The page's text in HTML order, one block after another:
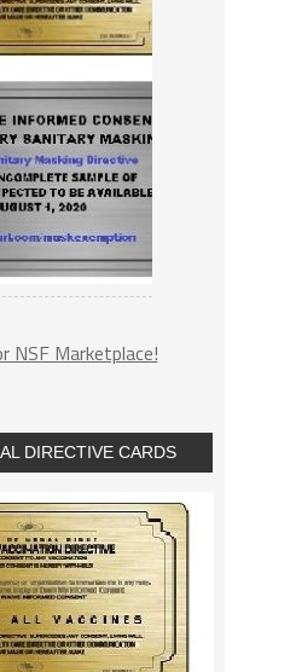
NSF Marketplace!
DIRECTIVE CARDS